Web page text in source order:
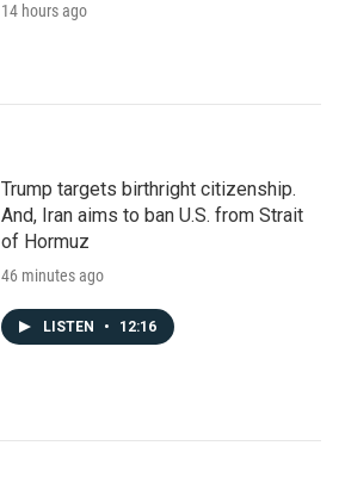
14 hours ago
Trump targets birthright citizenship.
And, Iran aims to ban U.S. from Strait
of Hormuz
46 minutes ago
LISTEN • 12:16